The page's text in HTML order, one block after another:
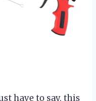
have to say, this